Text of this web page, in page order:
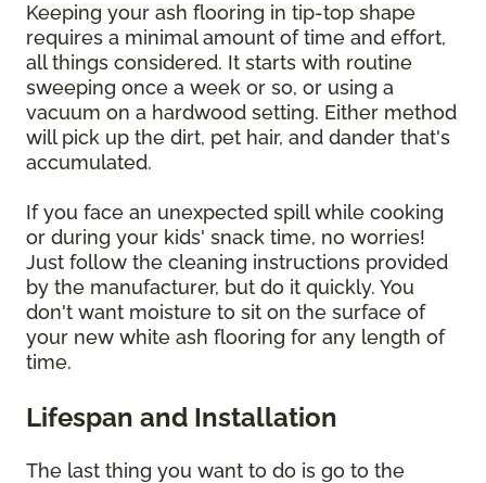
Keeping your ash flooring in tip-top shape
requires a minimal amount of time and effort,
all things considered. It starts with routine
sweeping once a week or so, or using a
vacuum on a hardwood setting. Either method
will pick up the dirt, pet hair, and dander that's
accumulated.
If you face an unexpected spill while cooking
or during your kids' snack time, no worries!
Just follow the cleaning instructions provided
by the manufacturer, but do it quickly. You
don't want moisture to sit on the surface of
your new white ash flooring for any length of
time.
Lifespan and Installation
The last thing you want to do is go to the